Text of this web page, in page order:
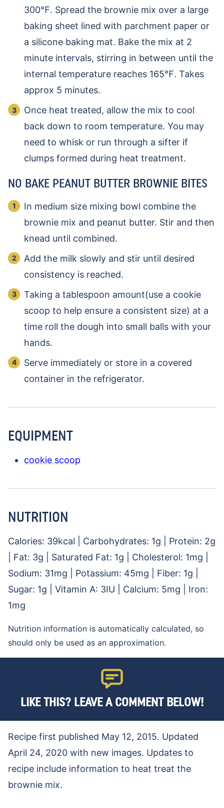
300℉. Spread the brownie mix over a large
baking sheet lined with parchment paper or
a silicone baking mat. Bake the mix at 2
minute intervals, stirring in between until the
internal temperature reaches 165℉. Takes
approx 5 minutes.
Once heat treated, allow the mix to cool
back down to room temperature. You may
need to whisk or run through a sifter if
clumps formed during heat treatment.
NO BAKE PEANUT BUTTER BROWNIE BITES
In medium size mixing bowl combine the
brownie mix and peanut butter. Stir and then
knead until combined.
Add the milk slowly and stir until desired
consistency is reached.
Taking a tablespoon amount(use a cookie
scoop to help ensure a consistent size) at a
time roll the dough into small balls with your
hands.
Serve immediately or store in a covered
container in the refrigerator.
EQUIPMENT
cookie scoop
NUTRITION
Calories: 39kcal Carbohydrates: 1g Protein: 2g
Fat: 3g Saturated Fat: 1g Cholesterol: 1mg
Sodium: 31mg Potassium: 45mg Fiber: 1g
Sugar: 1g Vitamin A: 3IU Calcium: 5mg
Iron:
1mg
Nutrition information is automatically calculated, so
should only be used as an approximation.
LIKE THIS? LEAVE A COMMENT BELOW!
Recipe first published May 12, 2015. Updated
April 24, 2020 with new images. Updates to
recipe include information to heat treat the
brownie mix.